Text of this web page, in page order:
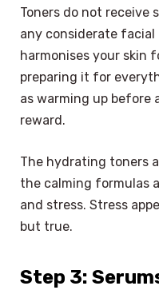
Toners do not receive
any considerate
harmonises your skin
preparing it for
as warming up before
reward.
The hydrating toners
the calming formulas
and stress. Stress
but true.
Step 3: